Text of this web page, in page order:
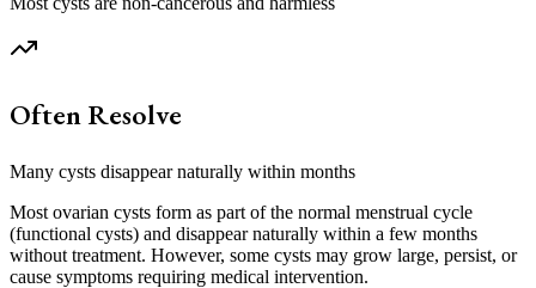
Often Resolve
Many cysts disappear naturally within months
Most ovarian cysts form as part of the normal menstrual cycle
(functional cysts) and disappear naturally within a few months
without treatment. However, some cysts may grow large, persist, or
cause symptoms requiring medical intervention.